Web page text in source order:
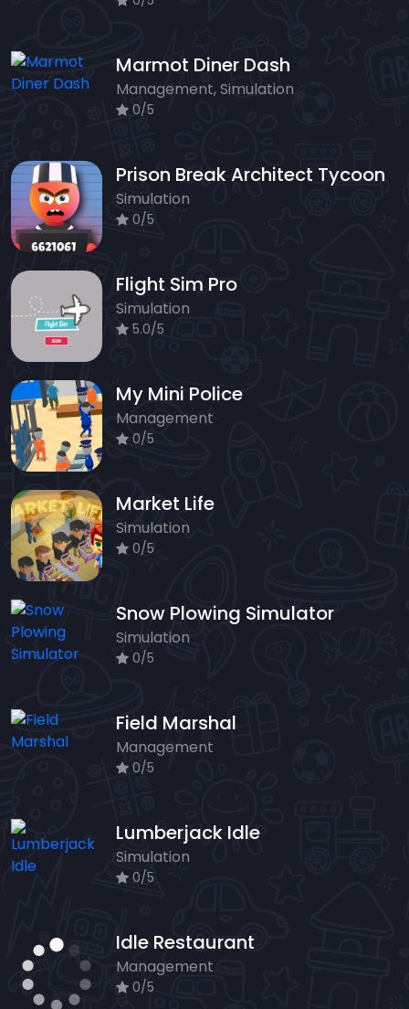
Marmot Diner Dash
Management, Simulation
0/5
Prison Break Architect Tycoon
Simulation
0/5
Flight Sim Pro
Simulation
5.0/5
My Mini Police
Management
0/5
Market Life
Simulation
0/5
Snow Plowing Simulator
Simulation
0/5
Field Marshal
Management
0/5
Lumberjack Idle
Simulation
0/5
Idle Restaurant
Management
0/5